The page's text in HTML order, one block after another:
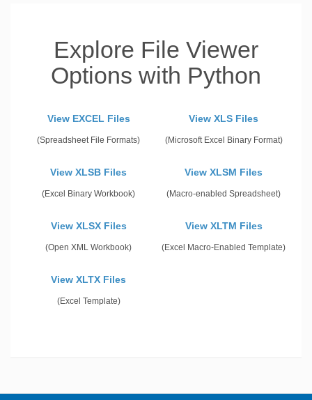
Explore File Viewer
Options with Python
View EXCEL Files
(Spreadsheet File Formats)
View XLS Files
(Microsoft Excel Binary Format)
View XLSB Files
(Excel Binary Workbook)
View XLSM Files
(Macro-enabled Spreadsheet)
View XLSX Files
(Open XML Workbook)
View XLTM Files
(Excel Macro-Enabled Template)
View XLTX Files
(Excel Template)